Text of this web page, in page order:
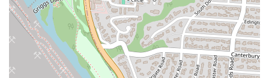
Unique and delicious side items, including seasoned waffle fries
and toast
Both original and spicy chicken options available
A popular and "really good" house-made dipping sauce